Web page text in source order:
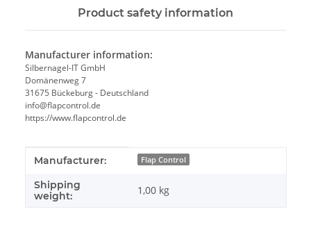
Product safety information
Manufacturer information:
Silbernagel-IT GmbH
Domänenweg 7
31675 Bückeburg - Deutschland
info@flapcontrol.de
https://www.flapcontrol.de
Item information
Value
Manufacturer: Flap Control
Shipping
weight:
1,00 kg